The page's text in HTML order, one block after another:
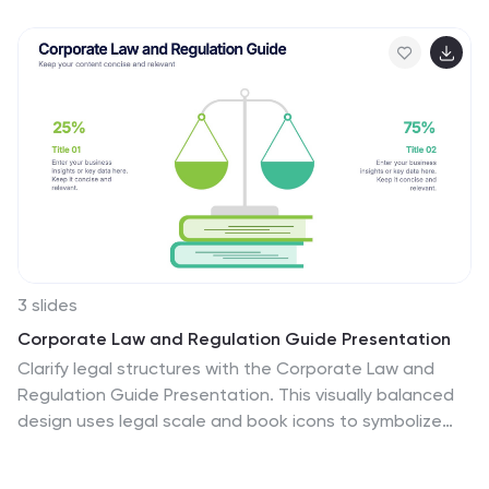
3 slides
Corporate Law and Regulation Guide Presentation
Clarify legal structures with the Corporate Law and
Regulation Guide Presentation. This visually balanced
design uses legal scale and book icons to symbolize